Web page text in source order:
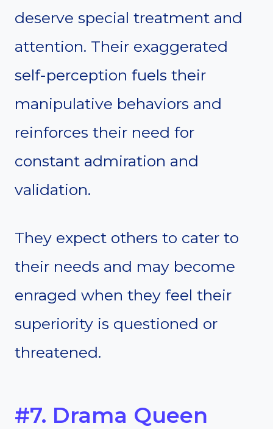
deserve special treatment and
attention. Their exaggerated
self-perception fuels their
manipulative behaviors and
reinforces their need for
constant admiration and
validation.
They expect others to cater to
their needs and may become
enraged when they feel their
superiority is questioned or
threatened.
#7. Drama Queen